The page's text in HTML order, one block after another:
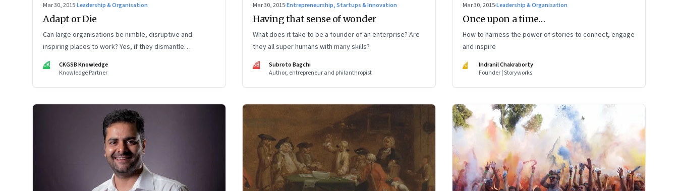
Mar 30, 2015·Leadership & Organisation
Adapt or Die
Can large organisations be nimble, disruptive and
inspiring places to work? Yes, if they dismantle
hierarchical, bureaucratic ways of working, says
management guru Gary Hamel.
CK
CKGSB Knowledge
Knowledge Partner
Mar 30, 2015·Entrepreneurship, Startups & Innovation
Having that sense of wonder
What does it take to be a founder of an enterprise? Are
they all super humans with many skills?
SB
Subroto Bagchi
Author, entrepreneur and philanthropist
Mar 30, 2015·Leadership & Organisation
Once upon a time…
How to harness the power of stories to connect, engage
and inspire
IC
Indranil Chakraborty
Founder | Storyworks